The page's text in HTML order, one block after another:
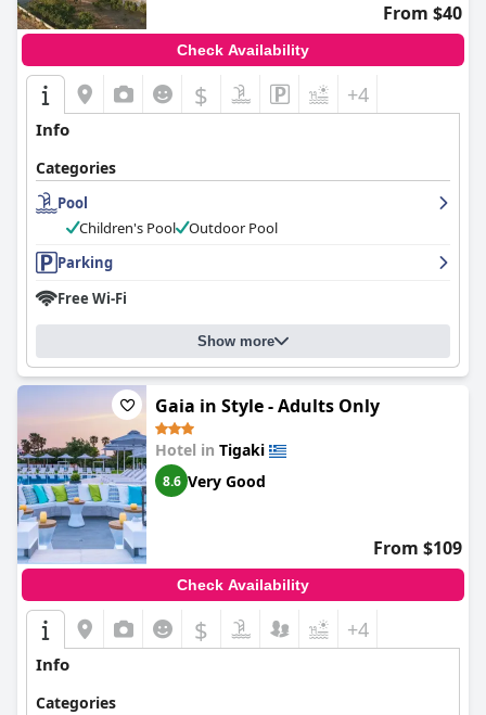
From $40
Check Availability
$ +4
Info
Categories
Pool
Children's Pool
Outdoor Pool
Parking
Free Wi-Fi
Show more
Gaia in Style - Adults Only
Hotel in Tigaki
8.6 Very Good
From $109
Check Availability
$ +4
Info
Categories